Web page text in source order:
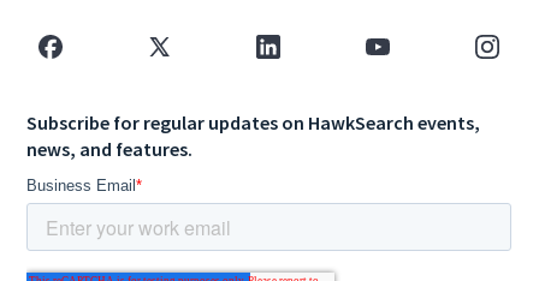
Subscribe for regular updates on HawkSearch events,
news, and features.